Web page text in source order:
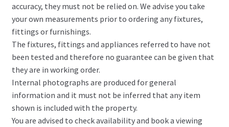
accuracy, they must not be relied on. We advise you take
your own measurements prior to ordering any fixtures,
fittings or furnishings.
The fixtures, fittings and appliances referred to have not
been tested and therefore no guarantee can be given that
they are in working order.
Internal photographs are produced for general
information and it must not be inferred that any item
shown is included with the property.
You are advised to check availability and book a viewing